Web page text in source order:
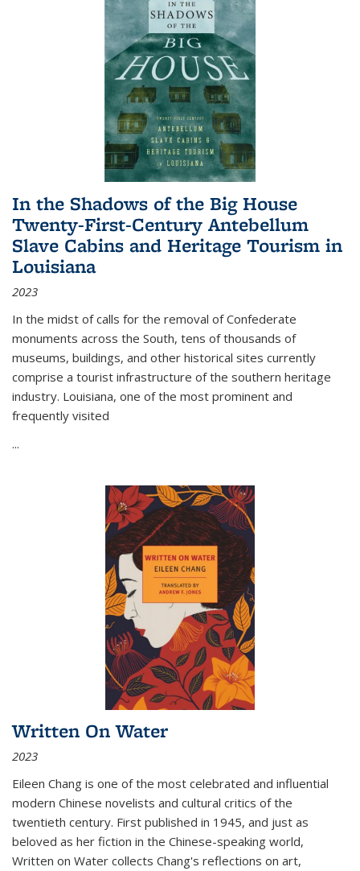
In the Shadows of the Big House
Twenty-First-Century Antebellum
Slave Cabins and Heritage Tourism in
Louisiana
2023
In the midst of calls for the removal of Confederate
monuments across the South, tens of thousands of
museums, buildings, and other historical sites currently
comprise a tourist infrastructure of the southern heritage
industry. Louisiana, one of the most prominent and
frequently visited
...
Written On Water
2023
Eileen Chang is one of the most celebrated and influential
modern Chinese novelists and cultural critics of the
twentieth century. First published in 1945, and just as
beloved as her fiction in the Chinese-speaking world,
Written on Water collects Chang's reflections on art,